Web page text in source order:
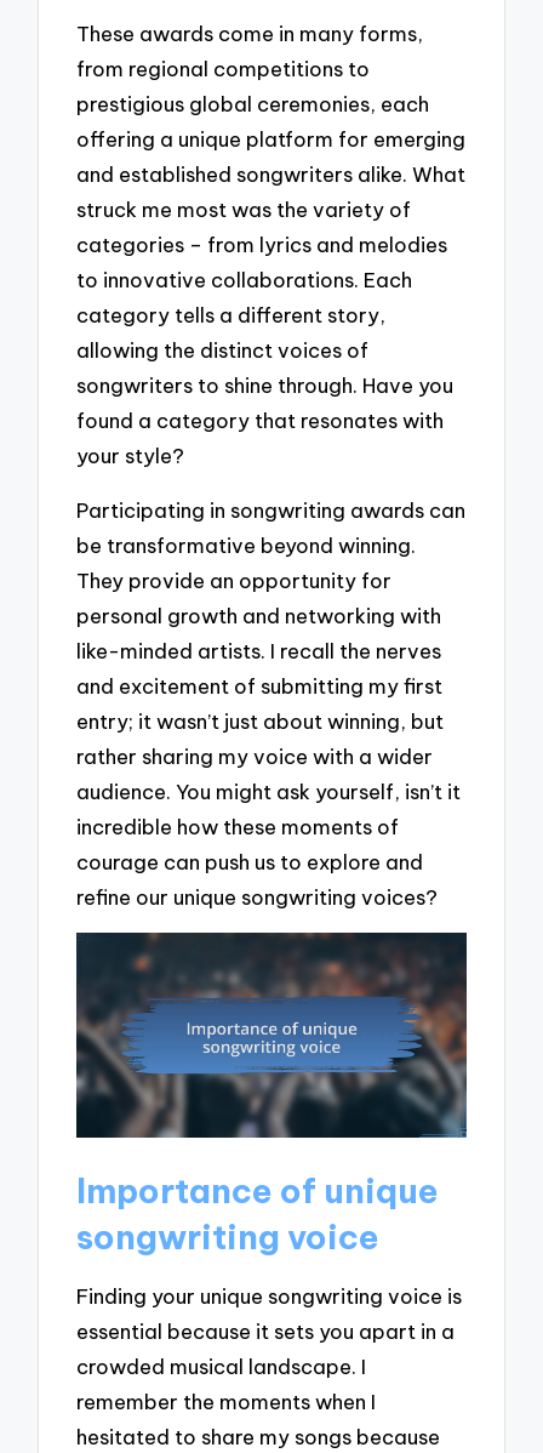
These awards come in many forms,
from regional competitions to
prestigious global ceremonies, each
offering a unique platform for emerging
and established songwriters alike. What
struck me most was the variety of
categories – from lyrics and melodies
to innovative collaborations. Each
category tells a different story,
allowing the distinct voices of
songwriters to shine through. Have you
found a category that resonates with
your style?
Participating in songwriting awards can
be transformative beyond winning.
They provide an opportunity for
personal growth and networking with
like-minded artists. I recall the nerves
and excitement of submitting my first
entry; it wasn’t just about winning, but
rather sharing my voice with a wider
audience. You might ask yourself, isn’t it
incredible how these moments of
courage can push us to explore and
refine our unique songwriting voices?
Importance of unique
songwriting voice
Finding your unique songwriting voice is
essential because it sets you apart in a
crowded musical landscape. I
remember the moments when I
hesitated to share my songs because